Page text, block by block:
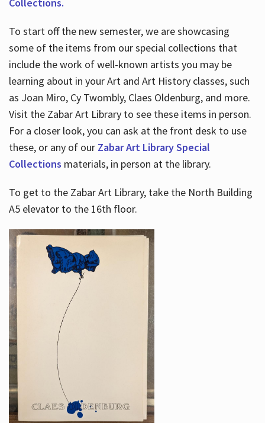
Collections.
To start off the new semester, we are showcasing
some of the items from our special collections that
include the work of well-known artists you may be
learning about in your Art and Art History classes, such
as Joan Miro, Cy Twombly, Claes Oldenburg, and more.
Visit the Zabar Art Library to see these items in person.
For a closer look, you can ask at the front desk to use
these, or any of our Zabar Art Library Special
Collections materials, in person at the library.
To get to the Zabar Art Library, take the North Building
A5 elevator to the 16th floor.